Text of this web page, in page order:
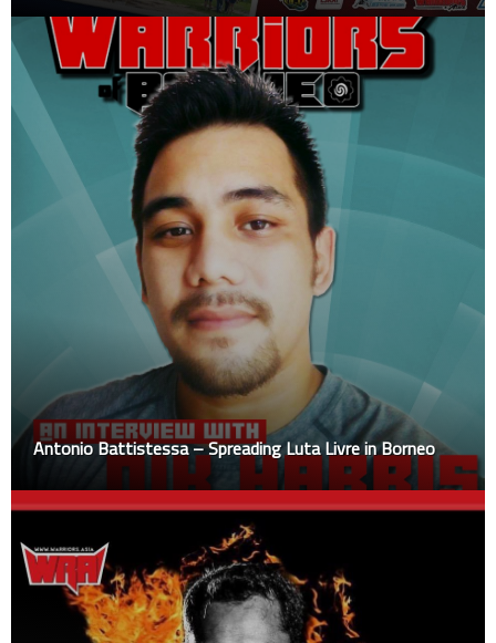
Antonio Battistessa – Spreading Luta Livre in Borneo